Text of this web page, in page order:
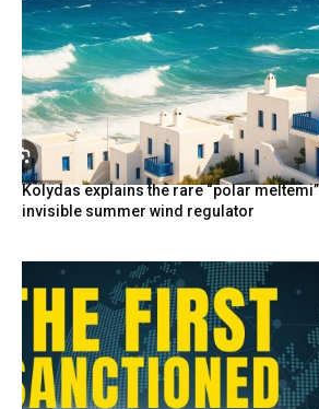
Kolydas explains the rare “polar meltemi”
invisible summer wind regulator